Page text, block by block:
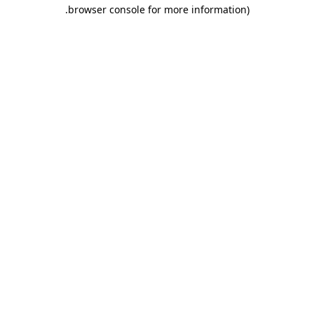
browser console for more information)
.